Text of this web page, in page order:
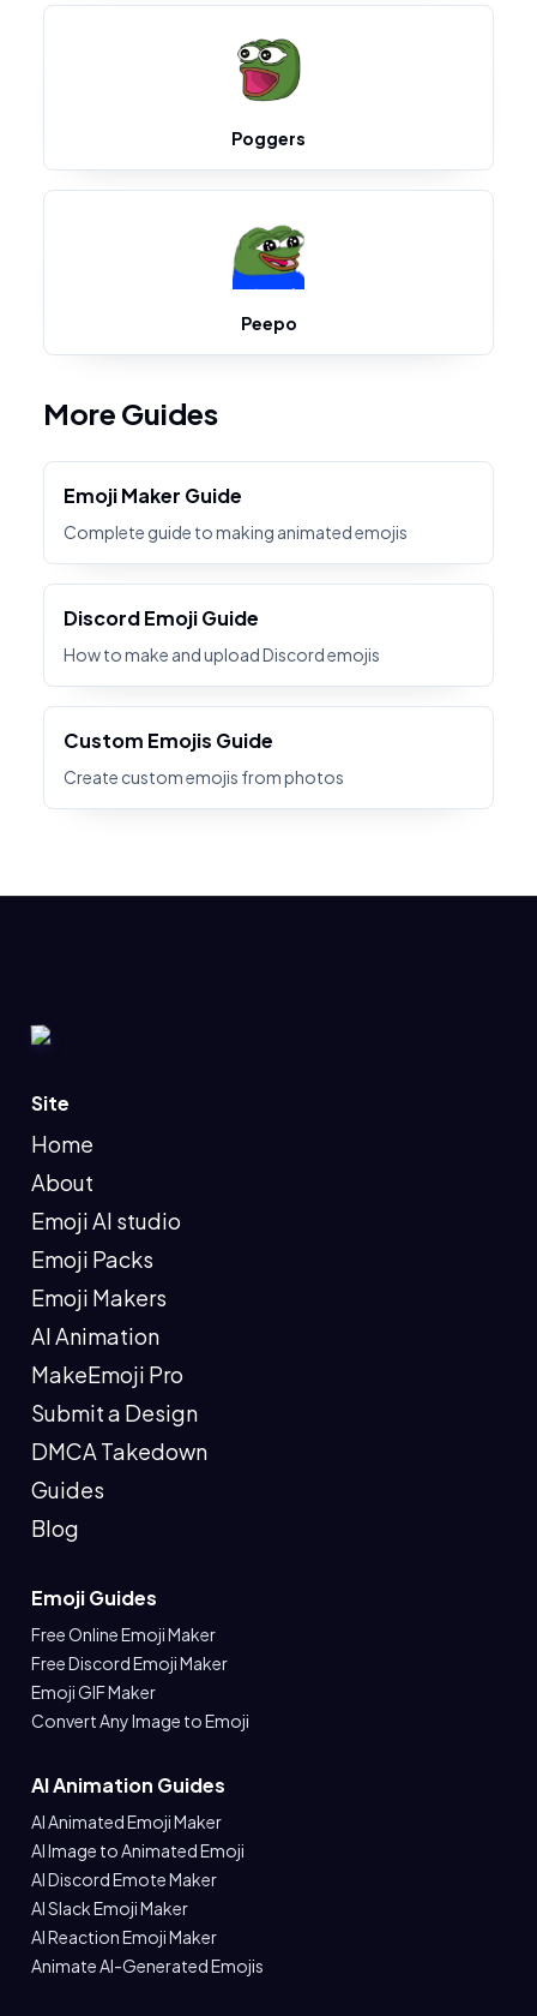
Poggers
Peepo
More Guides
Emoji Maker Guide
Complete guide to making animated emojis
Discord Emoji Guide
How to make and upload Discord emojis
Custom Emojis Guide
Create custom emojis from photos
Site
Home
About
Emoji AI studio
Emoji Packs
Emoji Makers
AI Animation
MakeEmoji Pro
Submit a Design
DMCA Takedown
Guides
Blog
Emoji Guides
Free Online Emoji Maker
Free Discord Emoji Maker
Emoji GIF Maker
Convert Any Image to Emoji
AI Animation Guides
AI Animated Emoji Maker
AI Image to Animated Emoji
AI Discord Emote Maker
AI Slack Emoji Maker
AI Reaction Emoji Maker
Animate AI-Generated Emojis